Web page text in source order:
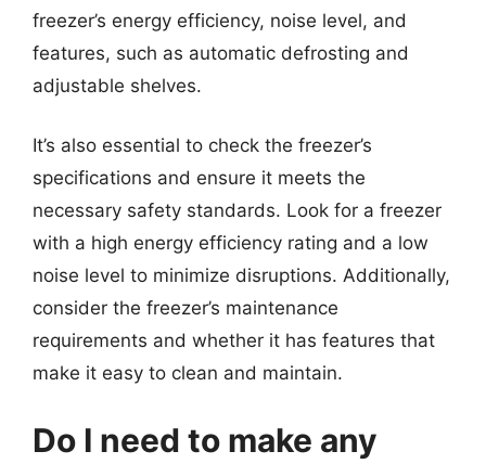
freezer’s energy efficiency, noise level, and
features, such as automatic defrosting and
adjustable shelves.
It’s also essential to check the freezer’s
specifications and ensure it meets the
necessary safety standards. Look for a freezer
with a high energy efficiency rating and a low
noise level to minimize disruptions. Additionally,
consider the freezer’s maintenance
requirements and whether it has features that
make it easy to clean and maintain.
Do I need to make any